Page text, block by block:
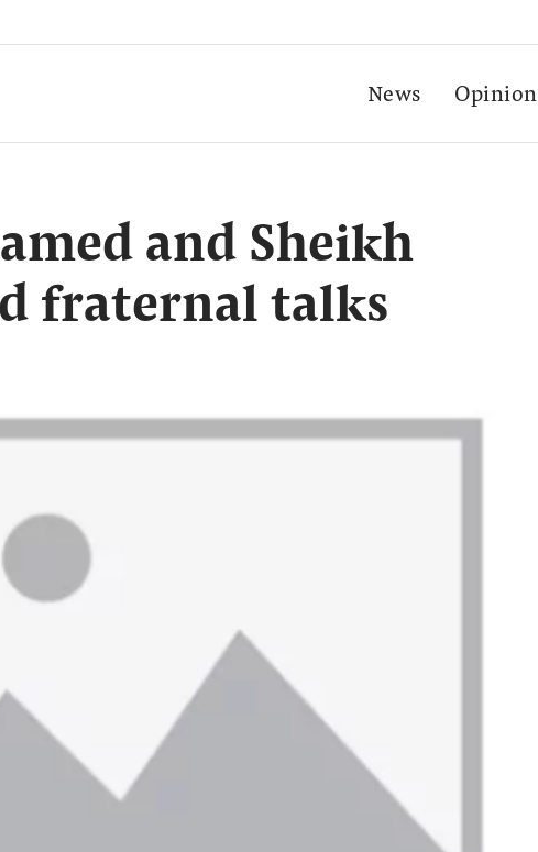
News Opinion
and Sheikh
fraternal talks